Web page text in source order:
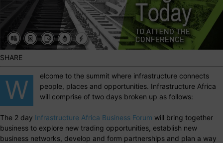
SHARE
W
elcome to the summit where infrastructure connects
people, places and opportunities. Infrastructure Africa
will comprise of two days broken up as follows:
The 2 day Infrastructure Africa Business Forum will bring together
business to explore new trading opportunities, establish new
business networks, develop and form partnerships and plan a way